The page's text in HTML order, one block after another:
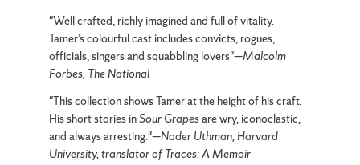
"Well crafted, richly imagined and full of vitality.
Tamer’s colourful cast includes convicts, rogues,
officials, singers and squabbling lovers"—Malcolm
Forbes, The National
"This collection shows Tamer at the height of his craft.
His short stories inSour Grapesare wry, iconoclastic,
and always arresting."—Nader Uthman, Harvard
University, translator of Traces: A Memoir